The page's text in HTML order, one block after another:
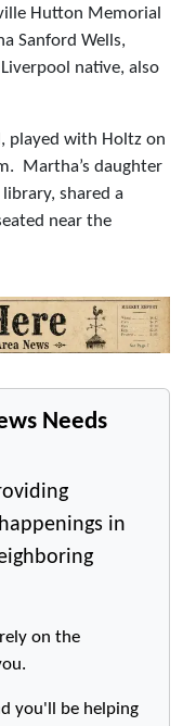
Hutton Memorial
Sanford Wells,
native, also
played with Holtz on
Martha’s daughter
shared a
near the
Needs
in
on the
you'll be helping